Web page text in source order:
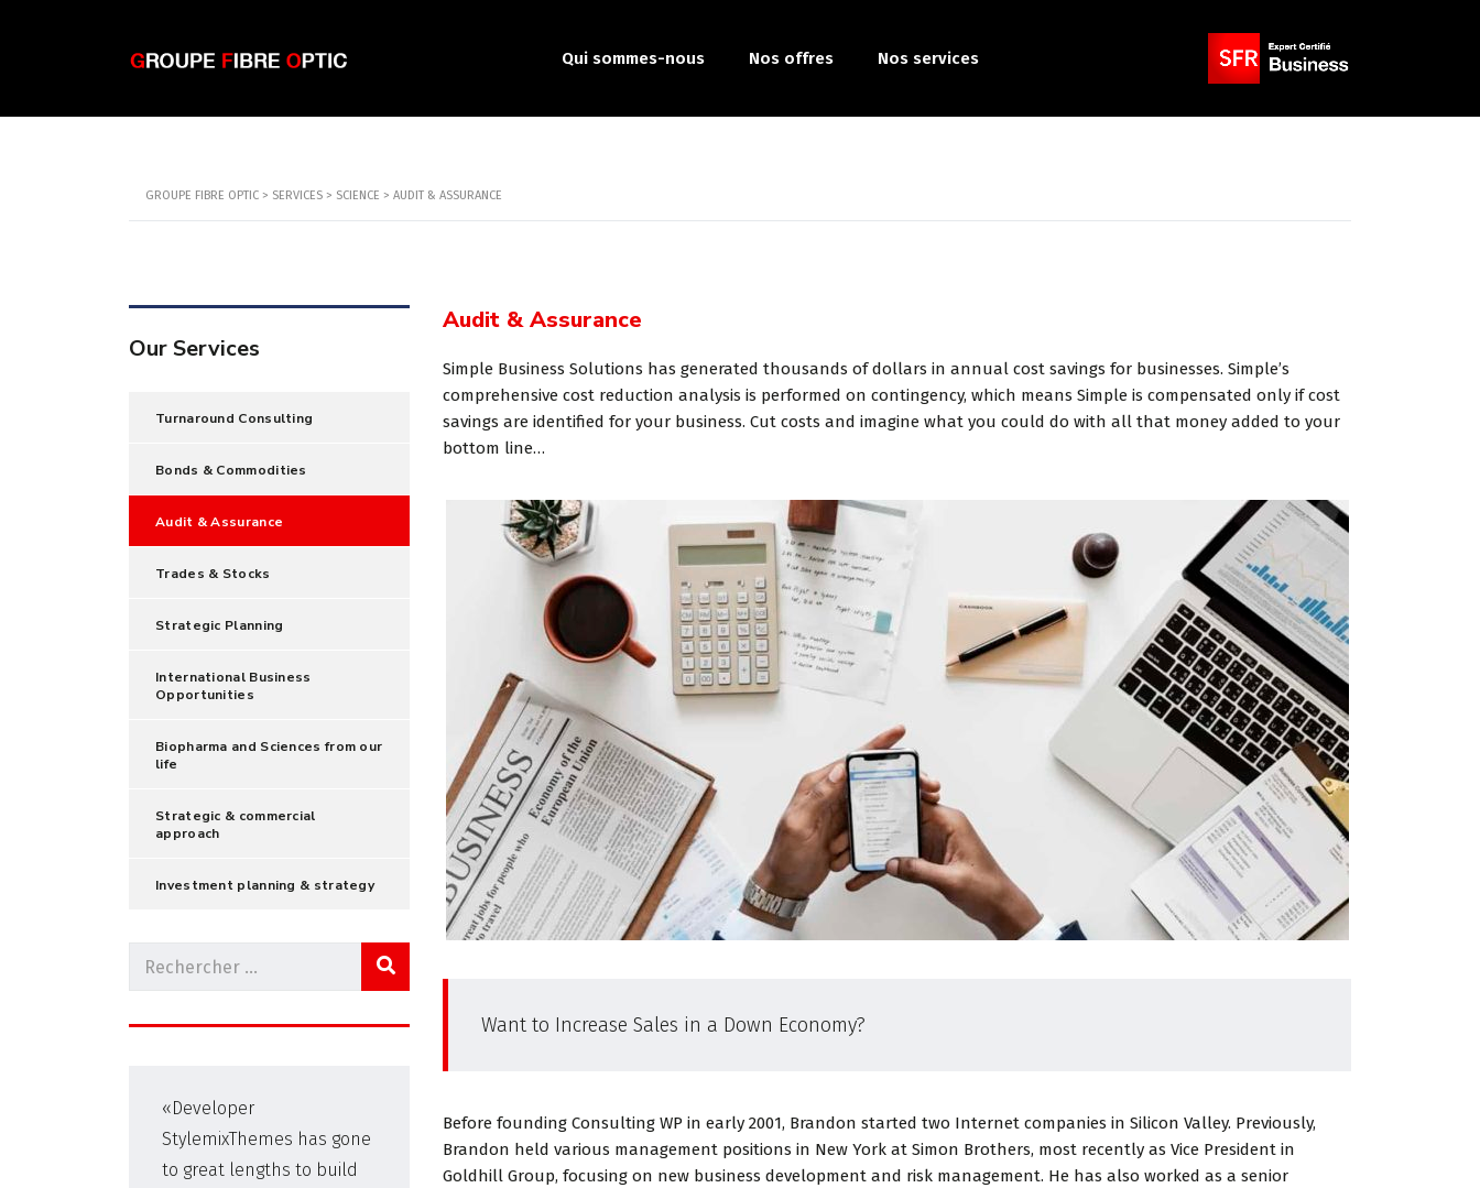
Qui sommes-nous Nos offres Nos services
GROUPE FIBRE OPTIC > SERVICES > SCIENCE > AUDIT & ASSURANCE
Audit & Assurance
Simple Business Solutions has generated thousands of dollars in annual cost savings for businesses. Simple’s
comprehensive cost reduction analysis is performed on contingency, which means Simple is compensated only if cost
savings are identified for your business. Cut costs and imagine what you could do with all that money added to your
bottom line…
Want to Increase Sales in a Down Economy?
Before founding Consulting WP in early 2001, Brandon started two Internet companies in Silicon Valley. Previously,
Brandon held various management positions in New York at Simon Brothers, most recently as Vice President in
Goldhill Group, focusing on new business development and risk management. He has also worked as a senior
Our Services
Turnaround Consulting
Bonds & Commodities
Audit & Assurance
Trades & Stocks
Strategic Planning
International Business
Opportunities
Biopharma and Sciences from our
life
Strategic & commercial
approach
Investment planning & strategy
«Developer
StylemixThemes has gone
to great lengths to build
WP, Bianca ran a project
management software
Theme is the way to go for
financial institutions. We
StylemixThemes has gone
to great lengths to build